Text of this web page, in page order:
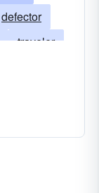
defector
traveler
departer